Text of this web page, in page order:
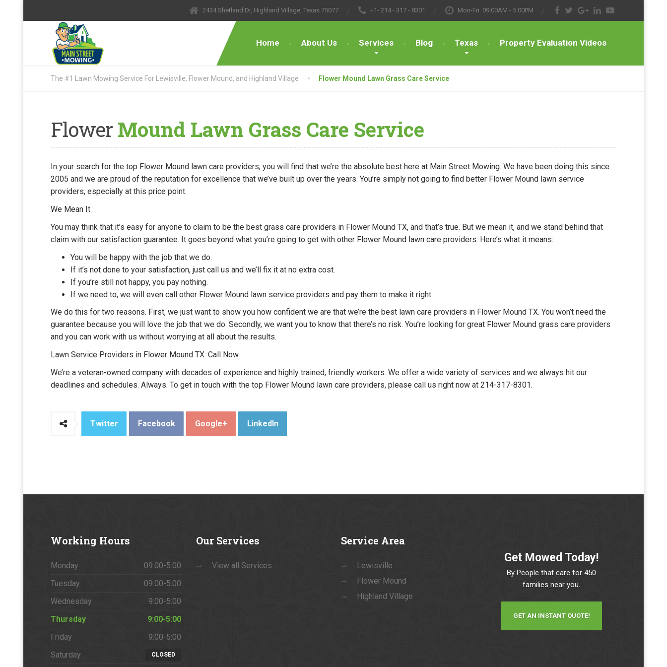
2434 Shetland Dr, Highland Village, Texas 75077 +1- 214 - 317 - 8301 Mon-Fri: 09:00AM - 5:00PM
Home About Us Services Blog Texas Property Evaluation Videos
The #1 Lawn Mowing Service For Lewisville, Flower Mound, and Highland Village Flower Mound Lawn Grass Care Service
Flower Mound Lawn Grass Care Service
In your search for the top Flower Mound lawn care providers, you will find that we’re the absolute best here at Main Street Mowing. We have been doing this since
2005 and we are proud of the reputation for excellence that we’ve built up over the years. You’re simply not going to find better Flower Mound lawn service
providers, especially at this price point.
We Mean It
You may think that it’s easy for anyone to claim to be the best grass care providers in Flower Mound TX, and that’s true. But we mean it, and we stand behind that
claim with our satisfaction guarantee. It goes beyond what you’re going to get with other Flower Mound lawn care providers. Here’s what it means:
You will be happy with the job that we do.
If it’s not done to your satisfaction, just call us and we’ll fix it at no extra cost.
If you’re still not happy, you pay nothing.
If we need to, we will even call other Flower Mound lawn service providers and pay them to make it right.
We do this for two reasons. First, we just want to show you how confident we are that we’re the best lawn care providers in Flower Mound TX. You won’t need the
guarantee because you will love the job that we do. Secondly, we want you to know that there’s no risk. You’re looking for great Flower Mound grass care providers
and you can work with us without worrying at all about the results.
Lawn Service Providers in Flower Mound TX: Call Now
We’re a veteran-owned company with decades of experience and highly trained, friendly workers. We offer a wide variety of services and we always hit our
deadlines and schedules. Always. To get in touch with the top Flower Mound lawn care providers, please call us right now at 214-317-8301.
Twitter Facebook Google+ LinkedIn
Working Hours
Monday
09:00-5:00
Tuesday
09:00-5:00
Wednesday
9:00-5:00
Thursday
9:00-5:00
Friday
9:00-5:00
Saturday
CLOSED
OurServices
View all Services
Service Area
Lewisville
Flower Mound
Highland Village
Get Mowed Today!
By People that care for 450
families near you.
GET AN INSTANT QUOTE!